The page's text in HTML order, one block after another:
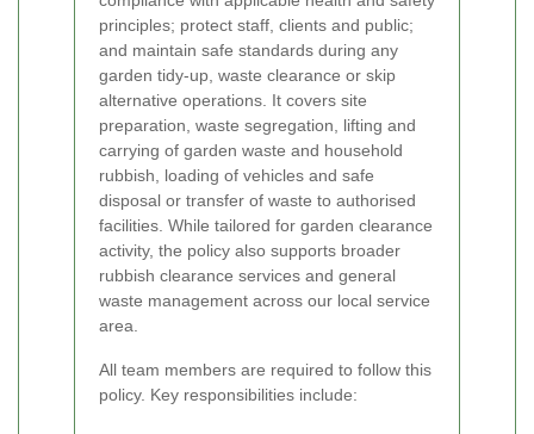
principles; protect staff, clients and public;
and maintain safe standards during any
garden tidy-up, waste clearance or skip
alternative operations. It covers site
preparation, waste segregation, lifting and
carrying of garden waste and household
rubbish, loading of vehicles and safe
disposal or transfer of waste to authorised
facilities. While tailored for garden clearance
activity, the policy also supports broader
rubbish clearance services and general
waste management across our local service
area.
All team members are required to follow this
policy. Key responsibilities include: